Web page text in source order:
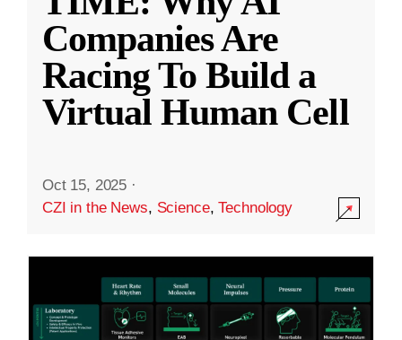
Companies Are
Racing To Build a
Virtual Human Cell
Oct 15, 2025 ·
CZI in the News, Science,Technology